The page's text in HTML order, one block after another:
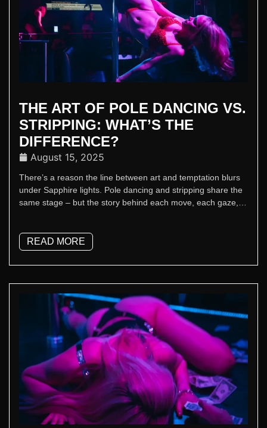
THE ART OF POLE DANCING VS.
STRIPPING: WHAT’S THE
DIFFERENCE?
August 15, 2025
There’s a reason the line between art and temptation blurs
under Sapphire lights. Pole dancing and stripping share the
same stage – but the story behind each move, each gaze,
performance.
READ MORE